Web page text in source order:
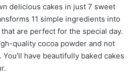
delicious cakes in just 7 sweet
11 simple ingredients into
are perfect for the special day.
quality cocoa powder and not
have beautifully baked cakes